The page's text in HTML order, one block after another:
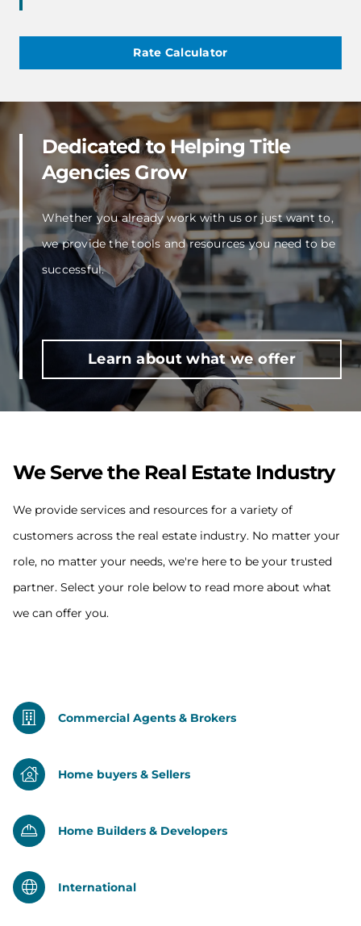
Rate Calculator
Dedicated to Helping Title
Agencies Grow
Whether you already work with us or just want to,
we provide the tools and resources you need to be
successful.
Learn about what we offer
We Serve the Real Estate Industry
We provide services and resources for a variety of
customers across the real estate industry. No matter your
role, no matter your needs, we're here to be your trusted
partner. Select your role below to read more about what
we can offer you.
Commercial Agents & Brokers
Home buyers & Sellers
Home Builders & Developers
International